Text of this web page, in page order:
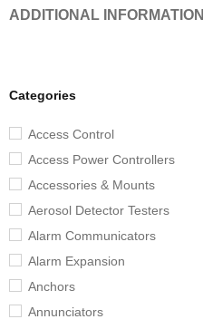
Categories
Access Control
Access Power Controllers
Accessories & Mounts
Aerosol Detector Testers
Alarm Communicators
Alarm Expansion
Anchors
Annunciators
ADDITIONAL INFORMATION